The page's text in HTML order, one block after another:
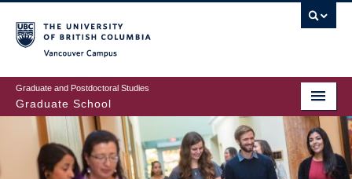
to
main
content
Graduate and Postdoctoral Studies
Graduate School